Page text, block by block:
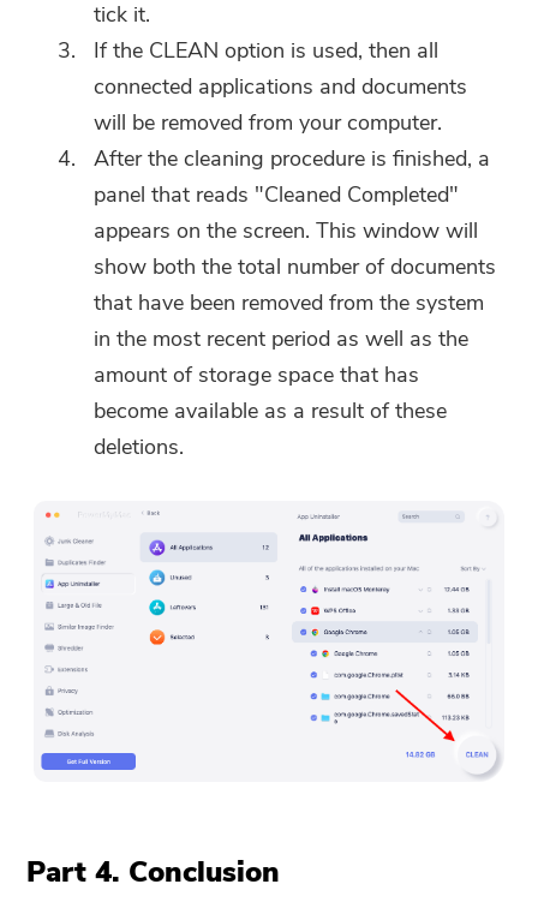
tick it.
If the CLEAN option is used, then all
connected applications and documents
will be removed from your computer.
After the cleaning procedure is finished, a
panel that reads "Cleaned Completed"
appears on the screen. This window will
show both the total number of documents
that have been removed from the system
in the most recent period as well as the
amount of storage space that has
become available as a result of these
deletions.
Part 4. Conclusion